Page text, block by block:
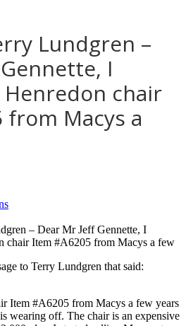
Lundgren –
I
chair
from Macys a
– Dear Mr Jeff Gennette, I
chair Item #A6205 from Macys a few
to Terry Lundgren that said:
Item #A6205 from Macys a few years
wearing off. The chair is an expensive